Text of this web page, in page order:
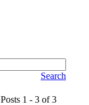
Search
Posts 1 - 3 of 3